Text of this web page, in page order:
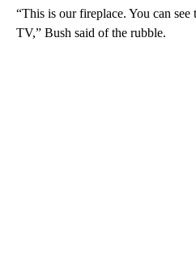
“This is our fireplace. You can
TV,” Bush said of the rubble.